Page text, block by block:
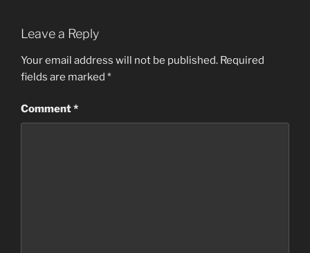
Leave a Reply
Your email address will not be published. Required
fields are marked *
Comment*